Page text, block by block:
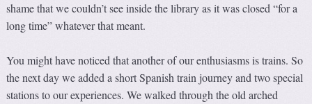
shame that we couldn’t see inside the library as it was closed “for a
long time” whatever that meant.
You might have noticed that another of our enthusiasms is trains. So
the next day we added a short Spanish train journey and two special
stations to our experiences. We walked through the old arched